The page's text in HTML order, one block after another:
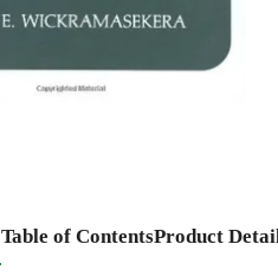
Table of ContentsProduct